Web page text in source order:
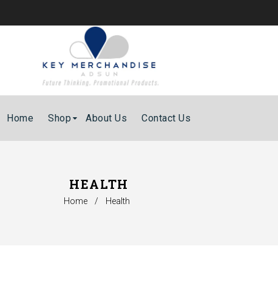
Home Shop About Us Contact Us
HEALTH
Home / Health